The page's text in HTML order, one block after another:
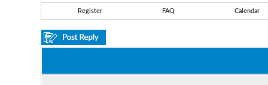
Register FAQ Calendar